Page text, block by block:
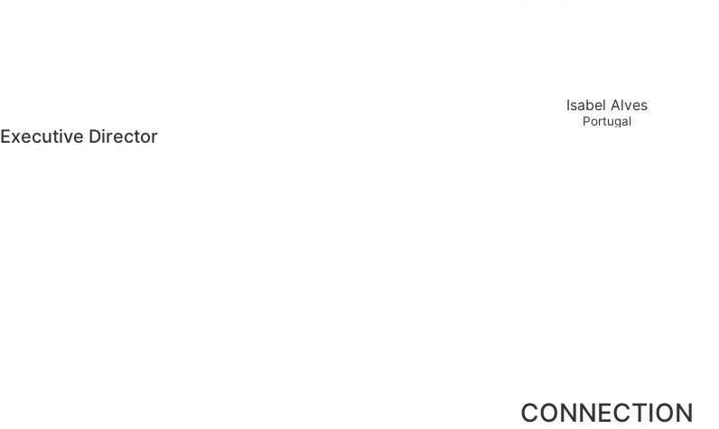
Isabel Alves
Portugal
Executive Director
CONNECTION